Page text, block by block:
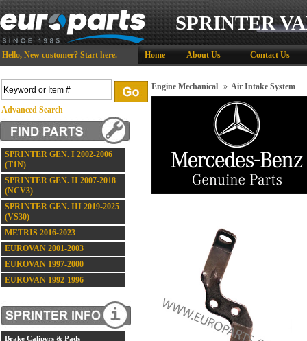
SPRINTER
Hello, New customer? Start here. Home About Us Contact Us
Advanced Search
SPRINTER GEN. I 2002-2006
(T1N)
SPRINTER GEN. II 2007-2018
(NCV3)
SPRINTER GEN. III 2019-2025
(VS30)
METRIS 2016-2023
EUROVAN 2001-2003
EUROVAN 1997-2000
EUROVAN 1992-1996
Brake Calipers & Pads
Engine Mechanical » Air Intake System